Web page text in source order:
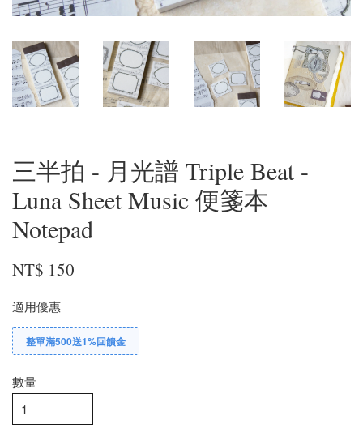
三半拍 - 月光譜 Triple Beat -
Luna Sheet Music 便箋本
Notepad
NT$ 150
適用優惠
整單滿500送1%回饋金
數量